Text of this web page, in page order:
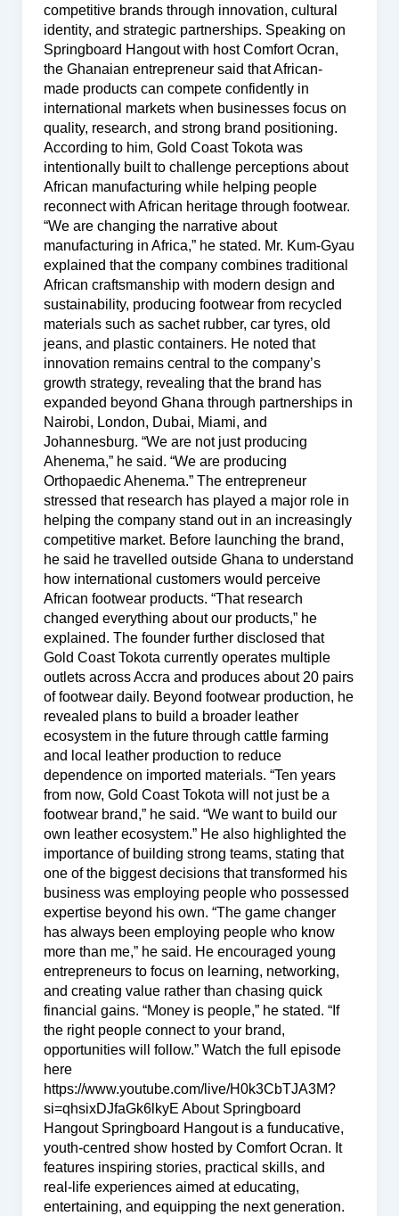
competitive brands through innovation, cultural
identity, and strategic partnerships. Speaking on
Springboard Hangout with host Comfort Ocran,
the Ghanaian entrepreneur said that African-
made products can compete confidently in
international markets when businesses focus on
quality, research, and strong brand positioning.
According to him, Gold Coast Tokota was
intentionally built to challenge perceptions about
African manufacturing while helping people
reconnect with African heritage through footwear.
“We are changing the narrative about
manufacturing in Africa,” he stated. Mr. Kum-Gyau
explained that the company combines traditional
African craftsmanship with modern design and
sustainability, producing footwear from recycled
materials such as sachet rubber, car tyres, old
jeans, and plastic containers. He noted that
innovation remains central to the company’s
growth strategy, revealing that the brand has
expanded beyond Ghana through partnerships in
Nairobi, London, Dubai, Miami, and
Johannesburg. “We are not just producing
Ahenema,” he said. “We are producing
Orthopaedic Ahenema.” The entrepreneur
stressed that research has played a major role in
helping the company stand out in an increasingly
competitive market. Before launching the brand,
he said he travelled outside Ghana to understand
how international customers would perceive
African footwear products. “That research
changed everything about our products,” he
explained. The founder further disclosed that
Gold Coast Tokota currently operates multiple
outlets across Accra and produces about 20 pairs
of footwear daily. Beyond footwear production, he
revealed plans to build a broader leather
ecosystem in the future through cattle farming
and local leather production to reduce
dependence on imported materials. “Ten years
from now, Gold Coast Tokota will not just be a
footwear brand,” he said. “We want to build our
own leather ecosystem.” He also highlighted the
importance of building strong teams, stating that
one of the biggest decisions that transformed his
business was employing people who possessed
expertise beyond his own. “The game changer
has always been employing people who know
more than me,” he said. He encouraged young
entrepreneurs to focus on learning, networking,
and creating value rather than chasing quick
financial gains. “Money is people,” he stated. “If
the right people connect to your brand,
opportunities will follow.” Watch the full episode
here
https://www.youtube.com/live/H0k3CbTJA3M?
si=qhsixDJfaGk6lkyE About Springboard
Hangout Springboard Hangout is a funducative,
youth-centred show hosted by Comfort Ocran. It
features inspiring stories, practical skills, and
real-life experiences aimed at educating,
entertaining, and equipping the next generation.